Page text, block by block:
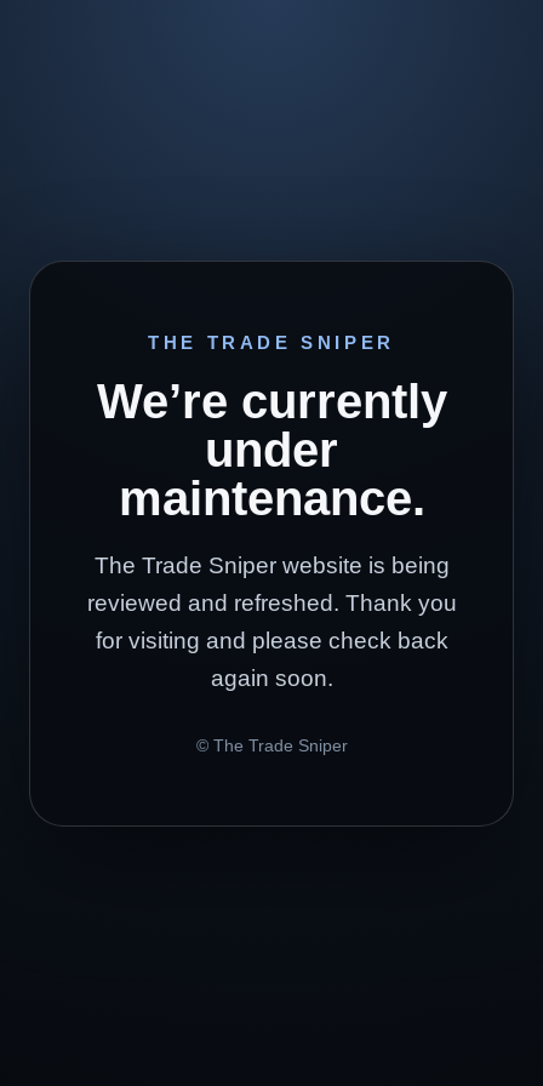
THE TRADE SNIPER
We’re currently
under
maintenance.
The Trade Sniper website is being
reviewed and refreshed. Thank you
for visiting and please check back
again soon.
© The Trade Sniper